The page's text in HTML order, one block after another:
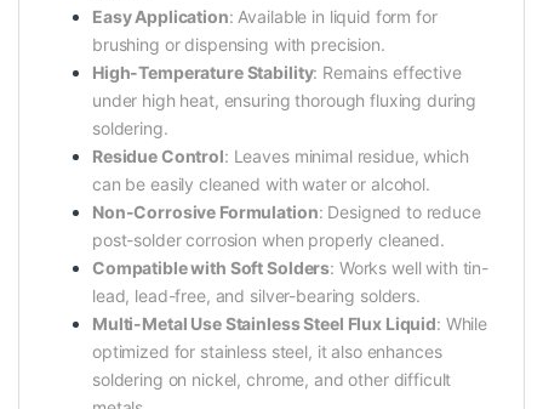
Easy Application: Available in liquid form for
brushing or dispensing with precision.
High-Temperature Stability: Remains effective
under high heat, ensuring thorough fluxing during
soldering.
Residue Control: Leaves minimal residue, which
can be easily cleaned with water or alcohol.
Non-Corrosive Formulation: Designed to reduce
post-solder corrosion when properly cleaned.
Compatible with Soft Solders: Works well with tin-
lead, lead-free, and silver-bearing solders.
Multi-Metal Use Stainless Steel Flux Liquid: While
optimized for stainless steel, it also enhances
soldering on nickel, chrome, and other difficult